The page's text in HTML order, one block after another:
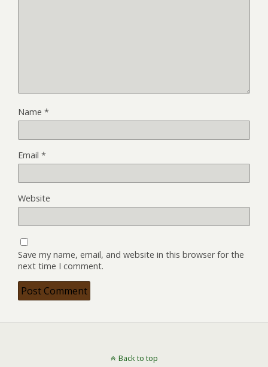
Name *
Email *
Website
Save my name, email, and website in this browser for the
next time I comment.
Back to top